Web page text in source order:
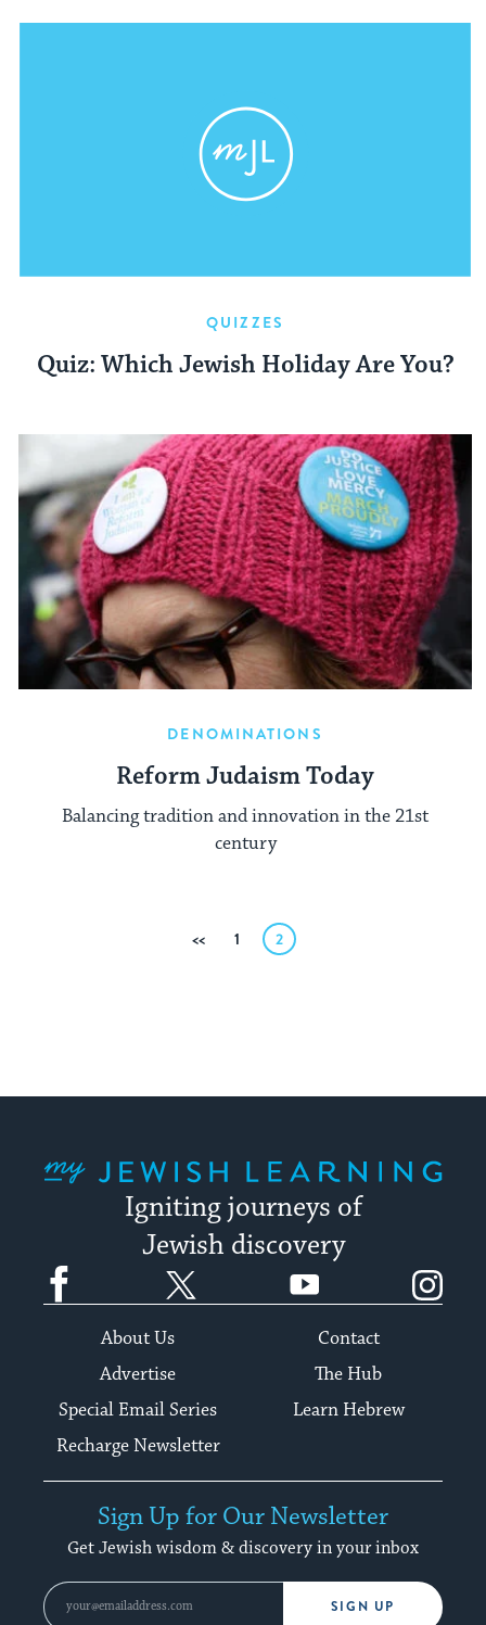
QUIZZES
Quiz: Which Jewish Holiday Are You?
DENOMINATIONS
Reform Judaism Today
Balancing tradition and innovation in the 21st
century
Previous
1 2
Igniting journeys of
Jewish discovery
Facebook YouTube
About Us
Contact
Advertise
The Hub
Special Email Series
Learn Hebrew
Recharge Newsletter
Sign Up for Our Newsletter
Get Jewish wisdom & discovery in your inbox
SIGN UP